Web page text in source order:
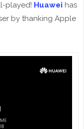
played! Huawei has
by thanking Apple